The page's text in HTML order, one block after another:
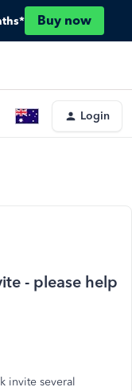
Buy now
Login
- please help
invite several